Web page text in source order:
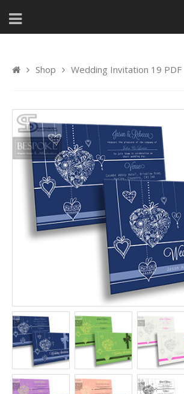
Shop Wedding Invitation 19 PDF